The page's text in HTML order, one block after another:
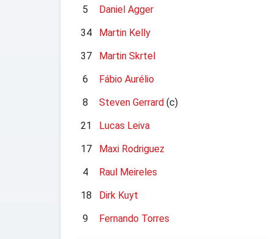
5
Daniel Agger
34
Martin Kelly
37
Martin Skrtel
6
Fábio Aurélio
8
Steven Gerrard (c)
21
Lucas Leiva
17
Maxi Rodriguez
4
Raul Meireles
18
Dirk Kuyt
9
Fernando Torres